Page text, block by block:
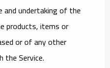
and undertaking of the
products, items or
or of any other
Service.